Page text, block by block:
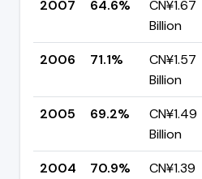
2007 64.6%
CN¥1.67
Billion
2006
71.1%
CN¥1.57
Billion
2005
69.2%
CN¥1.49
Billion
2004
70.9%
CN¥1.39